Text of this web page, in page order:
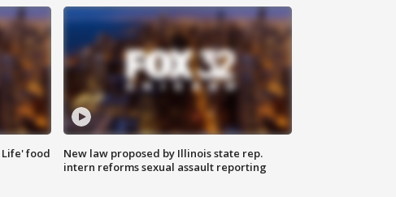
food
New law proposed by Illinois state rep.
intern reforms sexual assault reporting